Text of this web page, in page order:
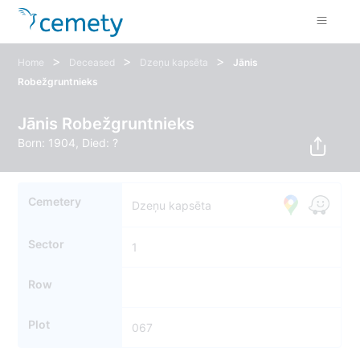
Home > Deceased > Dzeņu kapsēta >
Jānis
Robežgruntnieks
Jānis Robežgruntnieks
Born: 1904, Died: ?
Cemetery Dzeņu kapsēta
Sector 1
Row
Plot 067